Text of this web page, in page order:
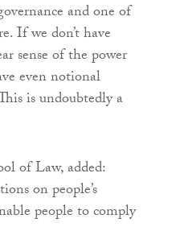
and one of
If we don’t have
sense of the power
even notional
is undoubtedly a
of Law, added:
on people’s
people to comply